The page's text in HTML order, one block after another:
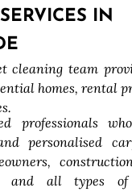
IN
cleaning team
homes, rental
professionals
personalised
and all types of